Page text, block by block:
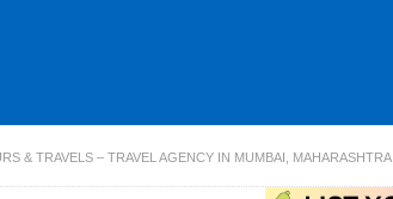
& TRAVELS – TRAVEL AGENCY IN MUMBAI, MAHARASHTRA